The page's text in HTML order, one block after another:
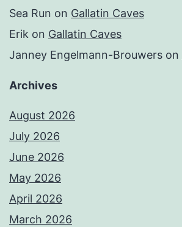
Sea Run on Gallatin Caves
Erik on Gallatin Caves
Janney Engelmann-Brouwers on
Archives
August 2026
July 2026
June 2026
May 2026
April 2026
March 2026